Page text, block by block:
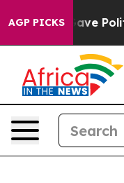
AGP PICKS
Politically